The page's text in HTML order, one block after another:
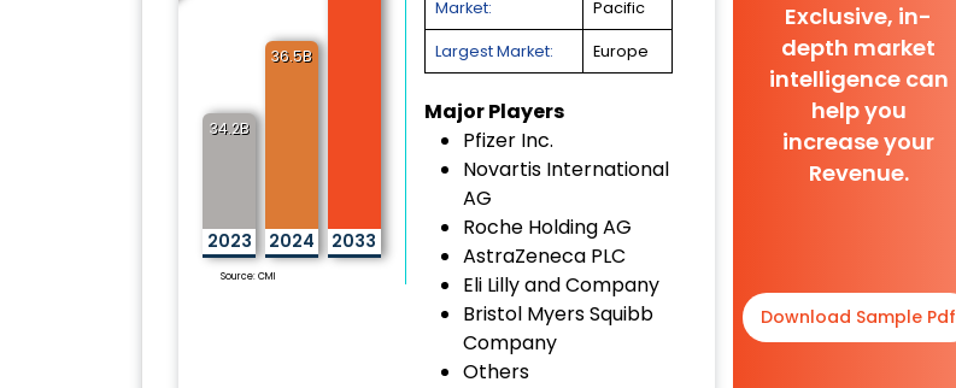
34.2B
2023
36.5B
2024 2033
Source: CMI
Market:
Pacific
Largest Market: Europe
Major Players
Pfizer Inc.
Novartis International
AG
Roche Holding AG
AstraZeneca PLC
Eli Lilly and Company
Bristol Myers Squibb
Company
Others
Exclusive, in-
depth market
intelligence can
help you
increase your
Revenue.
Download Sample Pdf